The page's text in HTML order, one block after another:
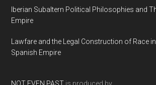
Iberian Subaltern Political Philosophies and
Empire
Lawfare and the Legal Construction of Race
Spanish Empire